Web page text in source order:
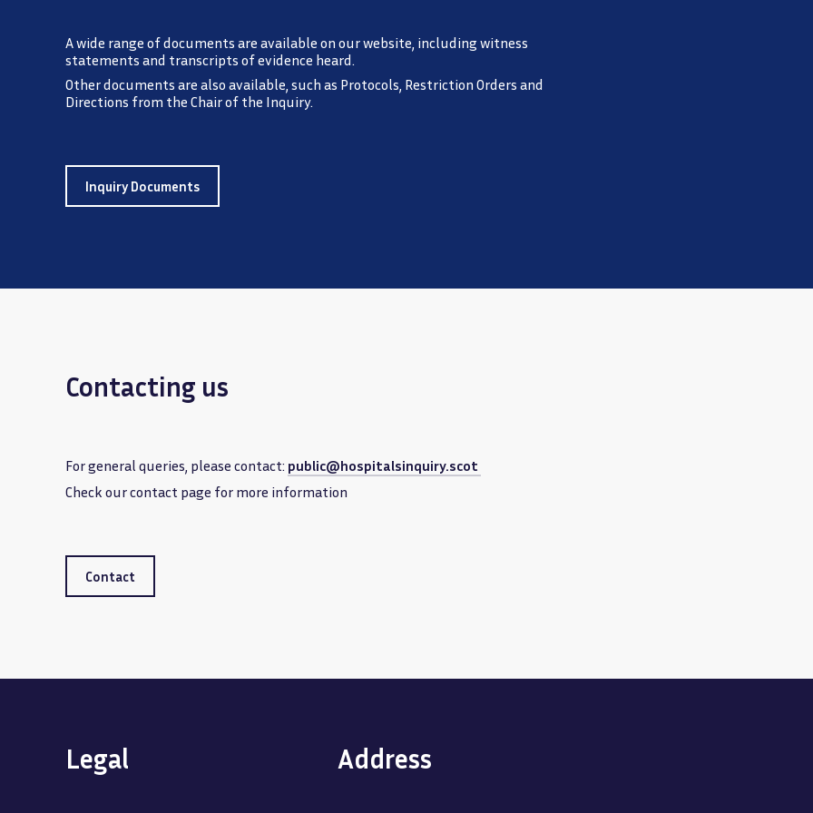
A wide range of documents are available on our website, including witness
statements and transcripts of evidence heard.
Other documents are also available, such as Protocols, Restriction Orders and
Directions from the Chair of the Inquiry.
Inquiry Documents
Contacting us
For general queries, please contact: public@hospitalsinquiry.scot
Check our contact page for more information
Contact
Legal Address